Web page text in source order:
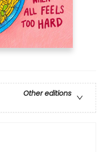
Other editions